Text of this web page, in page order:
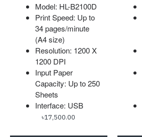
Model: HL-B2100D
Print Speed: Up to
34 pages/minute
(A4 size)
Resolution: 1200 X
1200 DPI
Input Paper
Capacity: Up to 250
Sheets
Interface: USB
৳17,500.00